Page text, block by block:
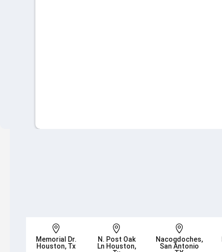

Memorial Dr.
Houston, Tx

N. Post Oak
Ln Houston,

Nacogdoches,
San Antonio